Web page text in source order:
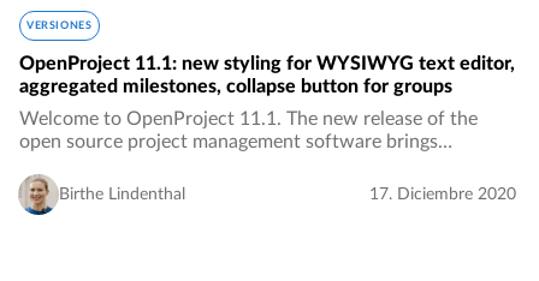
VERSIONES
OpenProject 11.1: new styling for WYSIWYG text editor,
aggregated milestones, collapse button for groups
Welcome to OpenProject 11.1. The new release of the
open source project management software brings
display of aggregated milestones in a single row in…
Birthe Lindenthal 17. Diciembre 2020